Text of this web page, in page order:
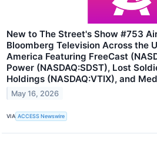
New to The Street's Show #753
Bloomberg Television Across the
America Featuring FreeCast
Power (NASDAQ:SDST), Lost
Holdings (NASDAQ:VTIX), and
May 16, 2026
VIA ACCESS Newswire